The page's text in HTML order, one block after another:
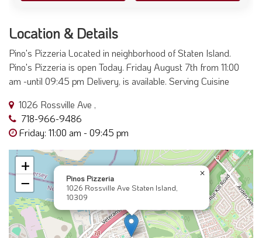
Location & Details
Pino's Pizzeria Located in neighborhood of Staten Island.
Pino's Pizzeria is open Today. Friday August 7th from 11:00
am -until 09:45 pm Delivery, is available. Serving Cuisine
1026 Rossville Ave ,
718-966-9486
Friday: 11:00 am - 09:45 pm
Pinos Pizzeria
1026 Rossville Ave Staten Island,
10309
+
−